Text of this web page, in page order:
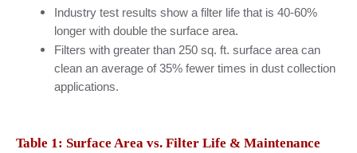
Industry test results show a filter life that is 40-60%
longer with double the surface area.
Filters with greater than 250 sq. ft. surface area can
clean an average of 35% fewer times in dust collection
applications.
Table 1: Surface Area vs. Filter Life & Maintenance